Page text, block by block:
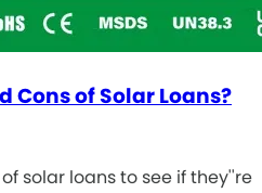
Cons of Solar Loans?
solar loans to see if they''re